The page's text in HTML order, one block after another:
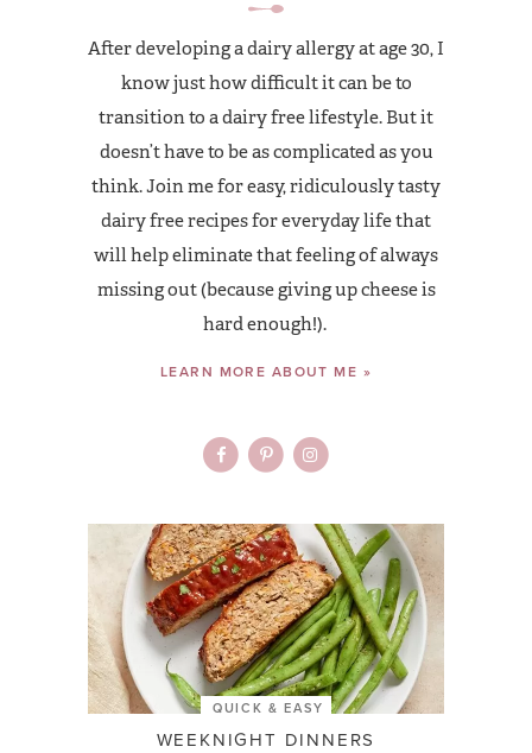
After developing a dairy allergy at age 30, I
know just how difficult it can be to
transition to a dairy free lifestyle. But it
doesn’t have to be as complicated as you
think. Join me for easy, ridiculously tasty
dairy free recipes for everyday life that
will help eliminate that feeling of always
missing out (because giving up cheese is
hard enough!).
LEARN MORE ABOUT ME »
QUICK & EASY
WEEKNIGHT DINNERS